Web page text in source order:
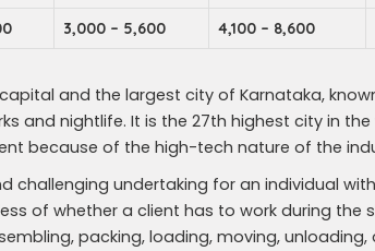
3,000 – 5,600 4,100 – 8,600
and the largest city of Karnataka,
and nightlife. It is the 27th highest city in
because of the high-tech nature of the
challenging undertaking for an individual
of whether a client has to work during the
packing, loading, moving,